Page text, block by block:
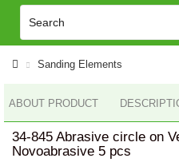
Sanding Elements
ABOUT PRODUCT
34-845 Abrasive circle on
Novoabrasive 5 pcs